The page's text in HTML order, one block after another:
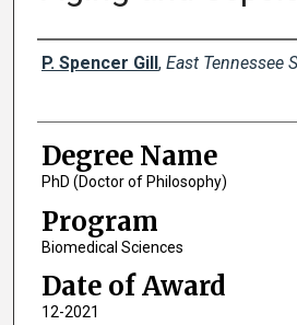
Author
P. Spencer Gill, East Tennessee
Degree Name
PhD (Doctor of Philosophy)
Program
Biomedical Sciences
Date of Award
12-2021